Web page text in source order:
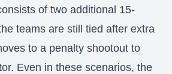
of two additional 15-
teams are still tied after extra
to a penalty shootout to
Even in these scenarios, the